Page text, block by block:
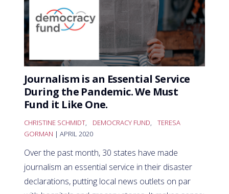
Journalism is an Essential Service
During the Pandemic. We Must
Fund it Like One.
CHRISTINE SCHMIDT, DEMOCRACY FUND,
TERESA
GORMAN | APRIL 2020
Over the past month, 30 states have made
journalism an essential service in their disaster
declarations, putting local news outlets on par